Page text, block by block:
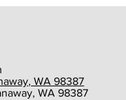
WA 98387
WA 98387